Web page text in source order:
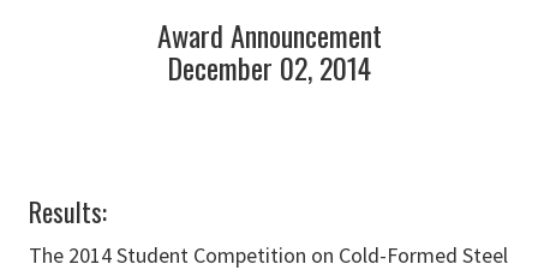
Award Announcement
December 02, 2014
Results:
The 2014 Student Competition on Cold-Formed Steel